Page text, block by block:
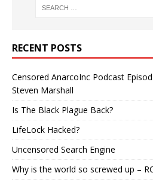
RECENT POSTS
Censored AnarcoInc Podcast
Steven Marshall
Is The Black Plague Back?
LifeLock Hacked?
Uncensored Search Engine
Why is the world so screwed up –